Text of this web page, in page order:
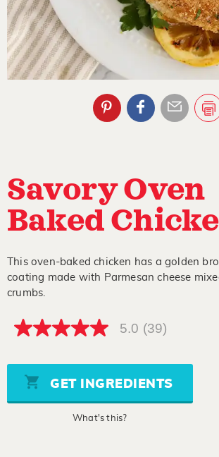
Savory Oven
Baked
This oven-baked chicken has a golden
coating made with Parmesan cheese
crumbs.
5.0
5
stars,
average
rating
5.0 (39)
GET INGREDIENTS
What's this?